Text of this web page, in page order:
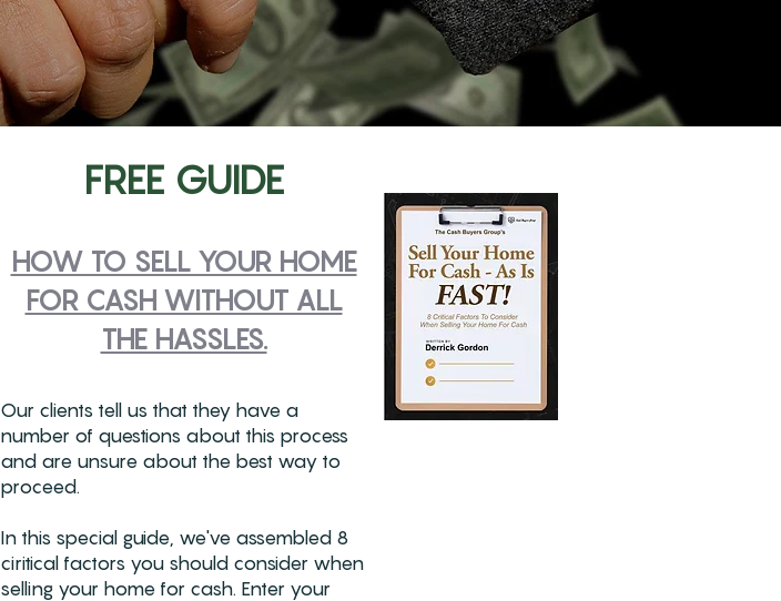
FREE GUIDE
HOW TO SELL YOUR HOME
FOR CASH WITHOUT ALL
THE HASSLES.
Our clients tell us that they have a
number of questions about this process
and are unsure about the best way to
proceed.
In this special guide, we've assembled 8
ciritical factors you should consider when
selling your home for cash. Enter your